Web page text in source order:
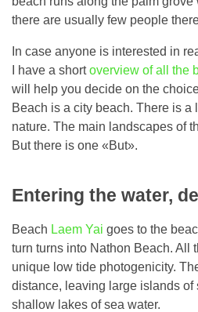
there are usually few people
In case anyone is interested in
I have a shortoverview of all the
will help you decide on the
Beach is a city beach. There is
nature. The main landscapes of
But there is one «But».
Entering the water,
Beach Laem Yai goes to the
turn turns into Nathon Beach. All
unique low tide photogenicity.
distance, leaving large islands of
shallow lakes of sea water.